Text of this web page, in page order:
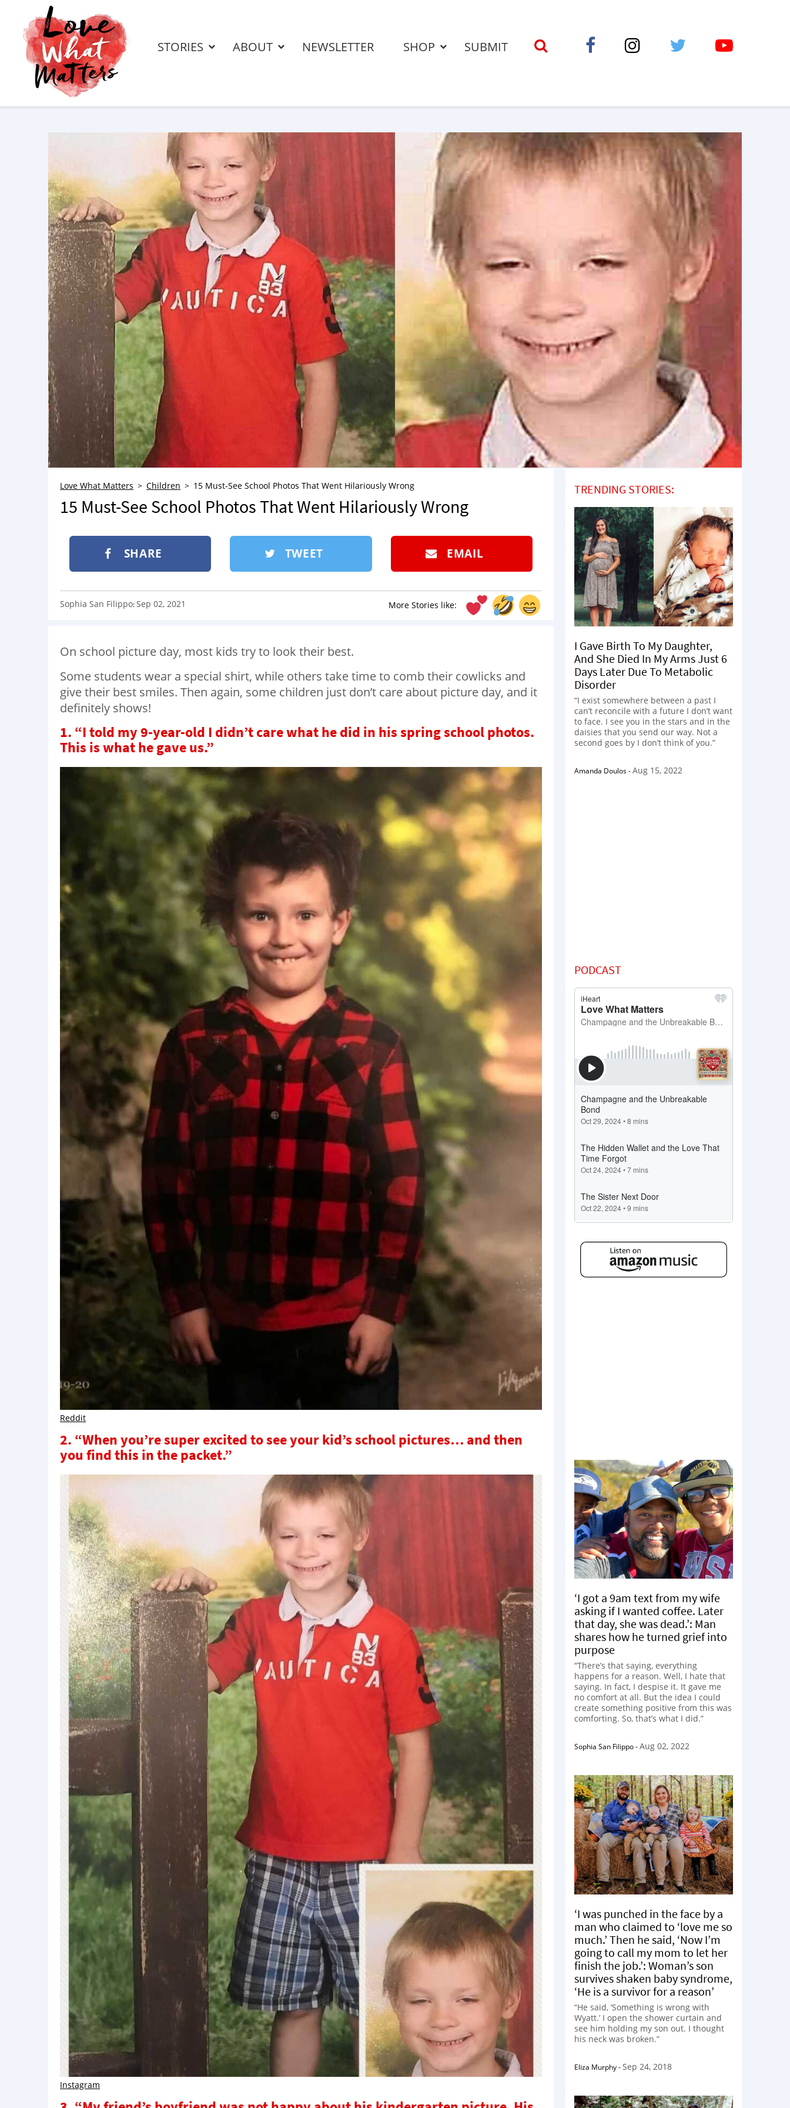
STORIES ABOUT NEWSLETTER SHOP SUBMIT
Love What Matters Children 15 Must-See School Photos That Went Hilariously Wrong
15 Must-See School Photos That Went Hilariously Wrong
SHARE TWEET EMAIL
More Stories like:
Sophia San Filippo:Sep 02, 2021
On school picture day, most kids try to look their best.
Some students wear a special shirt, while others take time to comb their cowlicks and
give their best smiles. Then again, some children just don’t care about picture day, and it
definitely shows!
1. “I told my 9-year-old I didn’t care what he did in his spring school photos.
This is what he gave us.”
Reddit
2. “When you’re super excited to see your kid’s school pictures… and then
you find this in the packet.”
Instagram
TRENDING STORIES:
I Gave Birth To My Daughter,
And She Died In My Arms Just 6
Days Later Due To Metabolic
Disorder
“I exist somewhere between a past I
can’t reconcile with a future I don’t want
to face. I see you in the stars and in the
daisies that you send our way. Not a
second goes by I don’t think of you.”
Amanda Doulos-Aug 15, 2022
PODCAST
‘I got a 9am text from my wife
asking if I wanted coffee. Later
that day, she was dead.’: Man
shares how he turned grief into
purpose
“There’s that saying, everything
happens for a reason. Well, I hate that
saying. In fact, I despise it. It gave me
no comfort at all. But the idea I could
create something positive from this was
comforting. So, that’s what I did.”
Sophia San Filippo-Aug 02, 2022
‘I was punched in the face by a
man who claimed to ‘love me so
much.’ Then he said, ‘Now I’m
going to call my mom to let her
finish the job.’: Woman’s son
survives shaken baby syndrome,
‘He is a survivor for a reason’
“He said, ‘Something is wrong with
Wyatt.’ I open the shower curtain and
see him holding my son out. I thought
his neck was broken.”
Eliza Murphy-Sep 24, 2018